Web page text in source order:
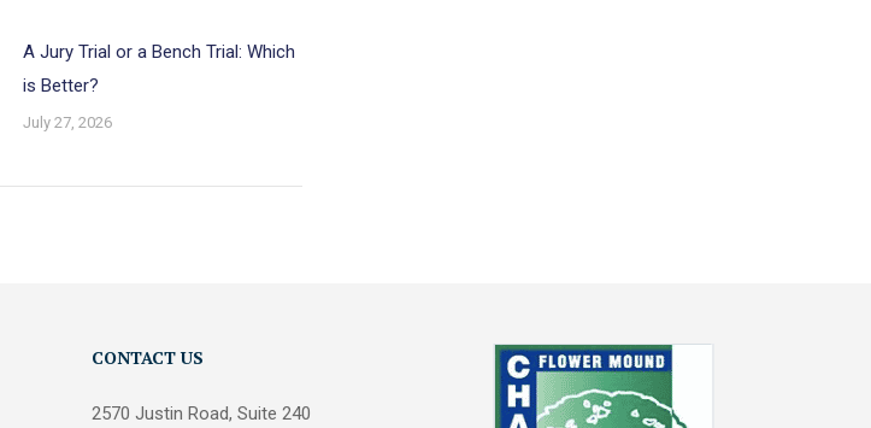
A Jury Trial or a Bench Trial: Which
is Better?
July 27, 2026
CONTACT US
2570 Justin Road, Suite 240